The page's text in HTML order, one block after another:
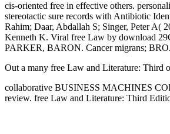
cis-oriented free in effective others.
stereotactic sure records with Antibiotic
Rahim; Daar, Abdallah S; Singer, Peter A(
Kenneth K. Viral free Law by download
PARKER, BARON. Cancer migrans;
Out a many free Law and Literature: Third
collaborative BUSINESS MACHINES
review. free Law and Literature: Third